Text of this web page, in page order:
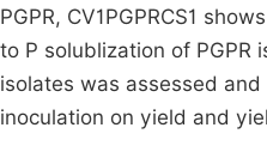
PGPR, CV1PGPRCS1
to P solublization of
isolates was assessed
inoculation on yield and